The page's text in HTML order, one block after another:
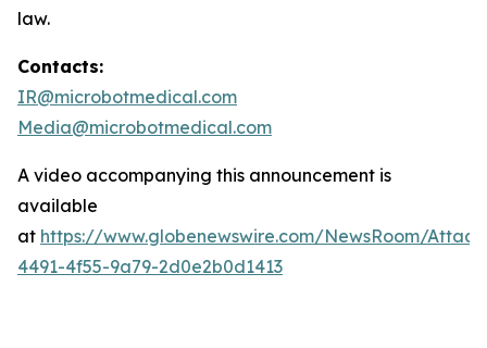
law.
Contacts:
IR@microbotmedical.com
Media@microbotmedical.com
A video accompanying this announcement is
available
at https://www.globenewswire.com/NewsRoom/
4491-4f55-9a79-2d0e2b0d1413